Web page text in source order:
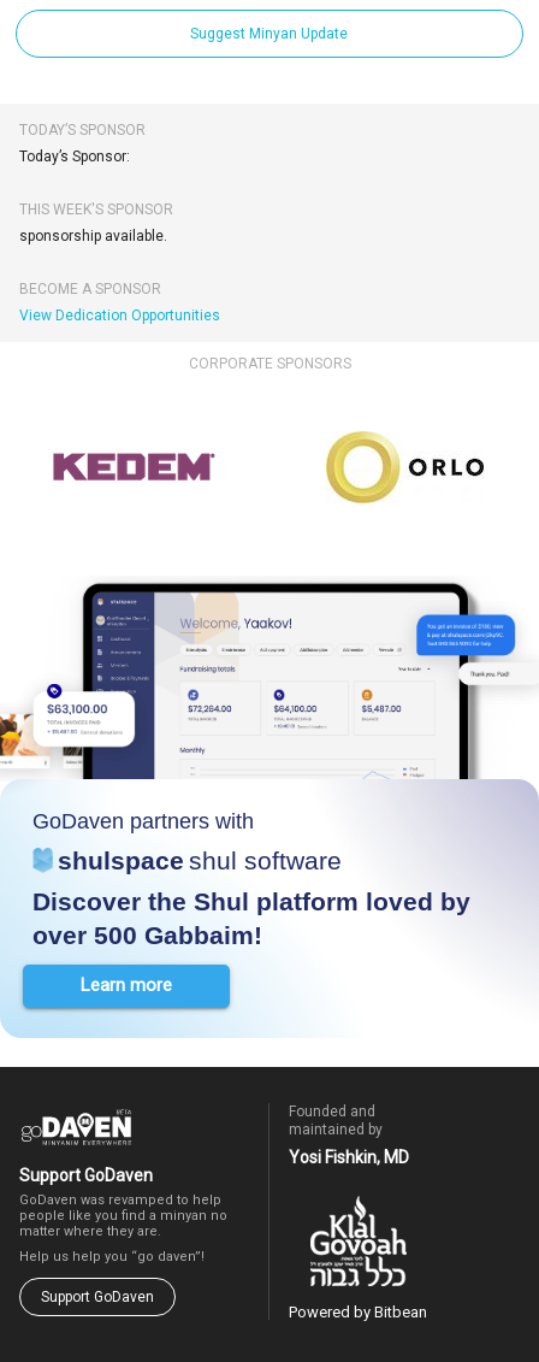
Suggest Minyan Update
TODAY’S SPONSOR
Today’s Sponsor:
THIS WEEK'S SPONSOR
sponsorship available.
BECOME A SPONSOR
View Dedication Opportunities
CORPORATE SPONSORS
GoDaven partners with
shulspace shul software
Discover the Shul platform loved by
over 500 Gabbaim!
Learn more
Support GoDaven
GoDaven was revamped to help
people like you find a minyan no
matter where they are.
Help us help you “go daven”!
Support GoDaven
Founded and
maintained by
Yosi Fishkin, MD
Powered by Bitbean